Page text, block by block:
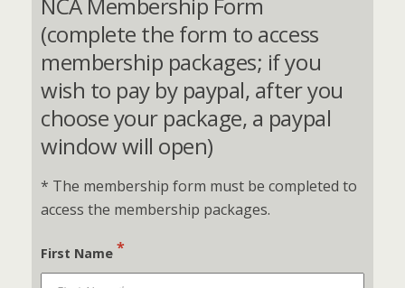
(complete the form to access
membership packages; if you
wish to pay by paypal, after you
choose your package, a paypal
window will open)
* The membership form must be completed to
access the membership packages.
First Name *